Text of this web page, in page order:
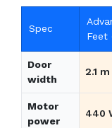
Spec
Feet
Door
width
2.1 m
Motor
power
440